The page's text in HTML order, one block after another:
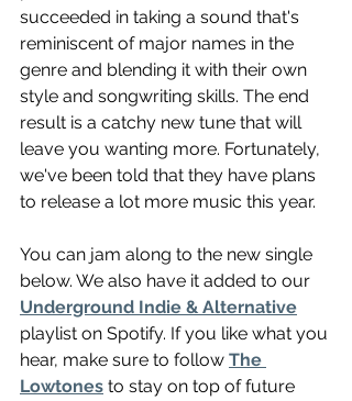
succeeded in taking a sound that's
reminiscent of major names in the
genre and blending it with their own
style and songwriting skills. The end
result is a catchy new tune that will
leave you wanting more. Fortunately,
we've been told that they have plans
to release a lot more music this year.
You can jam along to the new single
below. We also have it added to our
Underground Indie & Alternative
playlist on Spotify. If you like what you
hear, make sure to follow The
Lowtones to stay on top of future